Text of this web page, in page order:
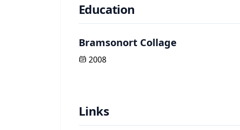
Education
Bramsonort Collage
2008
Links